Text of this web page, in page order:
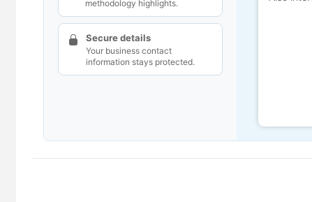
methodology highlights.
Secure details
Your business contact
information stays protected.